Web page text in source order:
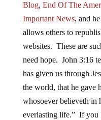
Blog, End Of The
Important News, and
allows others to
websites. These are
need hope. John 3:16
has given us through
the world, that he gave
whosoever believeth in
everlasting life.” If you